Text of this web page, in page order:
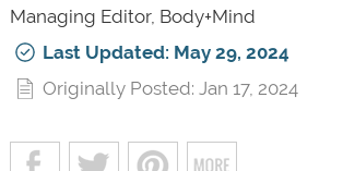
Managing Editor, Body+Mind
Last Updated: May 29, 2024
Originally Posted: Jan 17, 2024